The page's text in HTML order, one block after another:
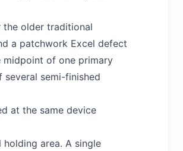
the older traditional
a patchwork Excel defect
midpoint of one primary
semi-finished
at the same device
area. A single